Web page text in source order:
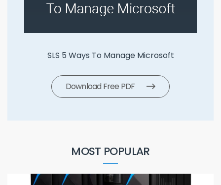
SLS 5 Ways To Manage Microsoft
Download Free PDF
MOST POPULAR